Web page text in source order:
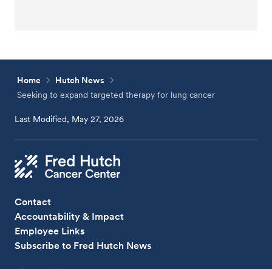
Home
Hutch News
Seeking to expand targeted therapy for lung cancer
Last Modified, May 27, 2026
Contact
Accountability & Impact
Employee Links
Subscribe to Fred Hutch News